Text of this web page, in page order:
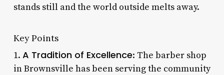
stands still and the world outside melts away.
Key Points
1. A Tradition of Excellence: The barber shop
in Brownsville has been serving the community